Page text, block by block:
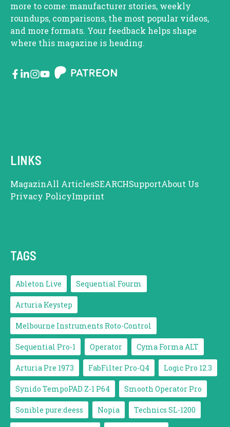
more to come: manufacturer stories, weekly
roundups, comparisons, the most popular videos,
and more formats. Your feedback helps shape
where this magazine is heading.
LINKS
MagazinAll ArticlesSEARCHSupportAbout Us
Privacy PolicyImprint
TAGS
Ableton Live Sequential Fourm
Arturia Keystep
Melbourne Instruments Roto-Control
Sequential Pro-1 Operator Cyma Forma ALT
Arturia Pre 1973 FabFilter Pro-Q4 Logic Pro 12.3
Synido TempoPAD Z-1 P64 Smooth Operator Pro
Sonible pure:deess Nopia Technics SL-1200